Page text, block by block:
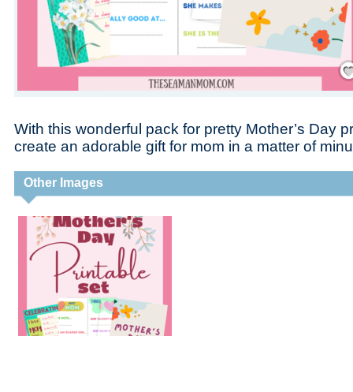
With this wonderful pack for pretty Mother’s Day
create an adorable gift for mom in a matter of
Other Images